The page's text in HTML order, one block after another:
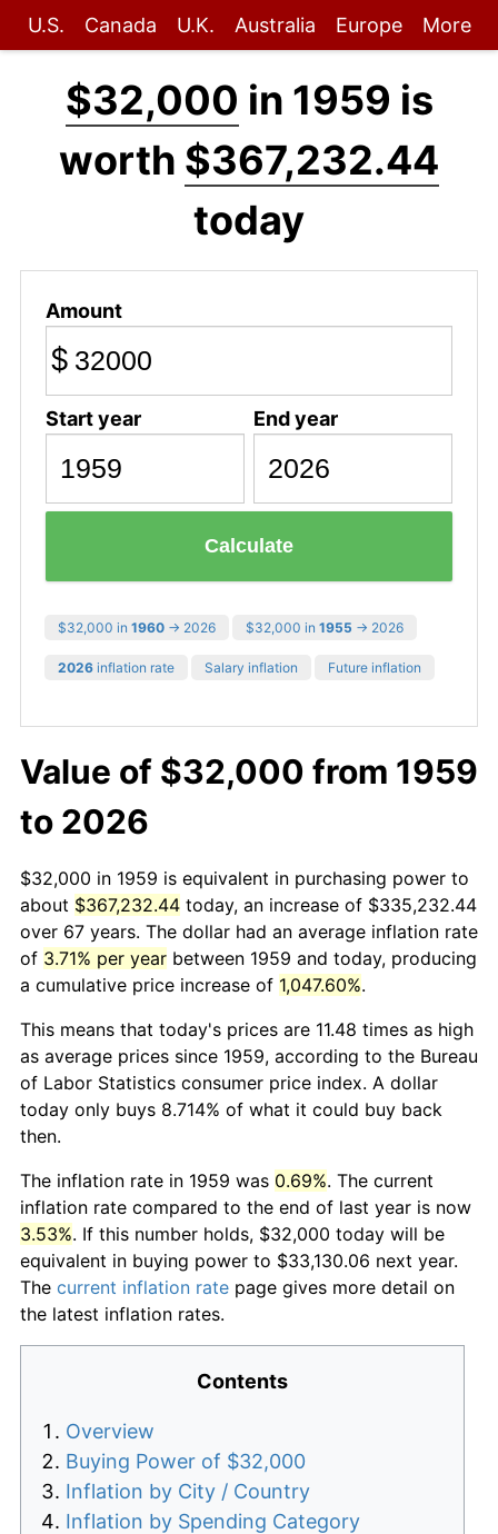
U.S. Canada U.K. Australia Europe More
$32,000 in 1959 is
worth $367,232.44
today
Amount
$
Start year End year
Calculate
$32,000 in 1960 → 2026 $32,000 in 1955 → 2026
2026 inflation rate Salary inflation Future inflation
Value of $32,000 from 1959
to 2026
$32,000 in 1959 is equivalent in purchasing power to
about $367,232.44 today, an increase of $335,232.44
over 67 years. The dollar had an average inflation rate
of 3.71% per year between 1959 and today, producing
a cumulative price increase of 1,047.60%.
This means that today's prices are 11.48 times as high
as average prices since 1959, according to the Bureau
of Labor Statistics consumer price index. A dollar
today only buys 8.714% of what it could buy back
then.
The inflation rate in 1959 was 0.69%. The current
inflation rate compared to the end of last year is now
3.53%. If this number holds, $32,000 today will be
equivalent in buying power to $33,130.06 next year.
The current inflation rate page gives more detail on
the latest inflation rates.
Contents
Overview
Buying Power of $32,000
Inflation by City / Country
Inflation by Spending Category